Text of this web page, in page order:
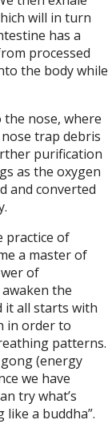
will in turn
has a
processed
the body while
nose, where
trap debris
purification
as the oxygen
and converted
practice of
a master of
of
the
it all starts with
in order to
patterns.
(energy
we have
try what’s
a buddha”.